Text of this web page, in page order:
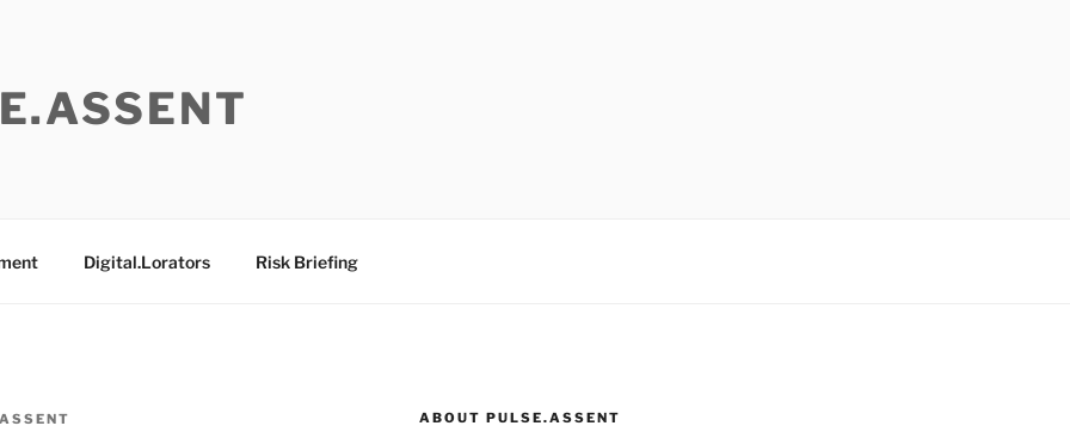
Digital.Lorators Risk Briefing
ABOUT PULSE.ASSENT